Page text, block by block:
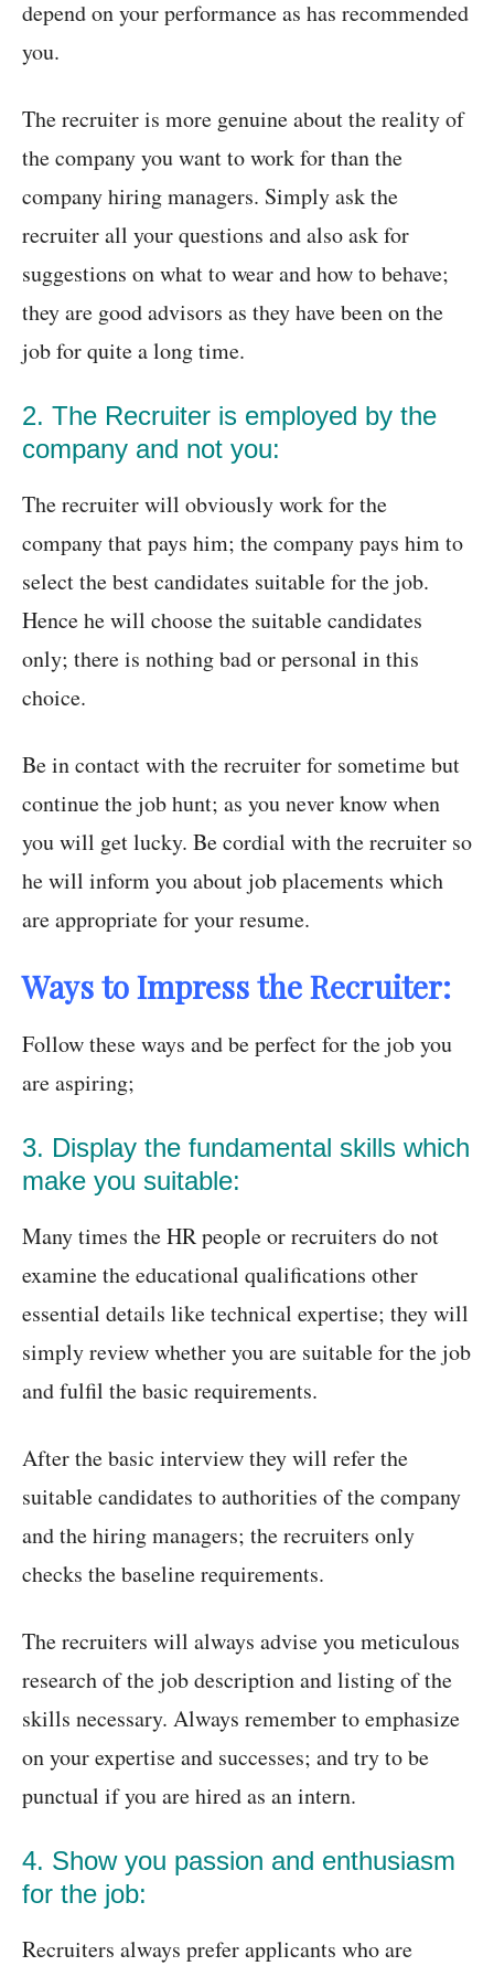
depend on your performance as has recommended
you.
The recruiter is more genuine about the reality of
the company you want to work for than the
company hiring managers. Simply ask the
recruiter all your questions and also ask for
suggestions on what to wear and how to behave;
they are good advisors as they have been on the
job for quite a long time.
2. The Recruiter is employed by the
company and not you:
The recruiter will obviously work for the
company that pays him; the company pays him to
select the best candidates suitable for the job.
Hence he will choose the suitable candidates
only; there is nothing bad or personal in this
choice.
Be in contact with the recruiter for sometime but
continue the job hunt; as you never know when
you will get lucky. Be cordial with the recruiter so
he will inform you about job placements which
are appropriate for your resume.
Ways to Impress the Recruiter:
Follow these ways and be perfect for the job you
are aspiring;
3. Display the fundamental skills which
make you suitable:
Many times the HR people or recruiters do not
examine the educational qualifications other
essential details like technical expertise; they will
simply review whether you are suitable for the job
and fulfil the basic requirements.
After the basic interview they will refer the
suitable candidates to authorities of the company
and the hiring managers; the recruiters only
checks the baseline requirements.
The recruiters will always advise you meticulous
research of the job description and listing of the
skills necessary. Always remember to emphasize
on your expertise and successes; and try to be
punctual if you are hired as an intern.
4. Show you passion and enthusiasm
for the job:
Recruiters always prefer applicants who are